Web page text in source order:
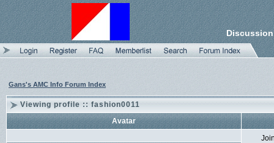
Gans's AMC Info Forum Index
Viewing profile :: fashion0011
Avatar